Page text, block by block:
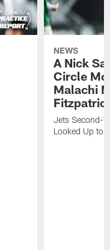
NEWS
A Nick
Circle
Malachi
Jets Second-
Looked Up to